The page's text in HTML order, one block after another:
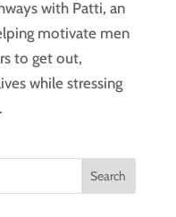
with Patti, an
motivate men
to get out,
while stressing